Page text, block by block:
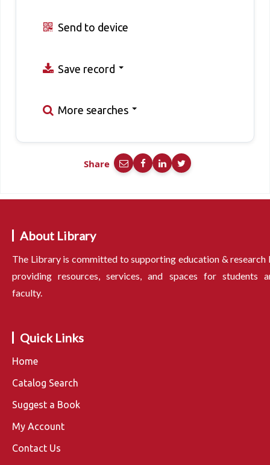
Send to device
Save record
More searches
Share
About Library
The Library is committed to supporting education & research
providing resources, services, and spaces for students
faculty.
Quick Links
Home
Catalog Search
Suggest a Book
My Account
Contact Us